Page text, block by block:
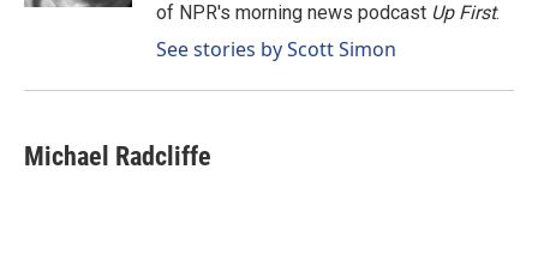
of NPR's morning news podcast Up First.
See stories by Scott Simon
Michael Radcliffe